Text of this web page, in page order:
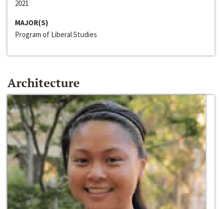
2021
MAJOR(S)
Program of Liberal Studies
Architecture